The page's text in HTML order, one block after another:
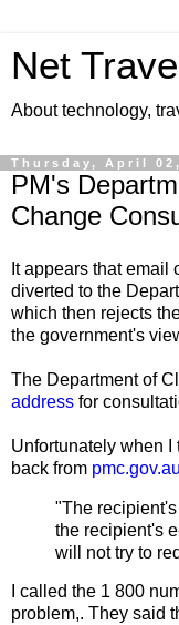
Net
About technology,
Thursday, April 02,
PM's
Change
It appears that email
diverted to the
which then rejects
the government's
The Department of
address for
Unfortunately when I
back from pmc.gov.au
"The
the recipient's
will not try to
I called the 1 800
problem,. They said